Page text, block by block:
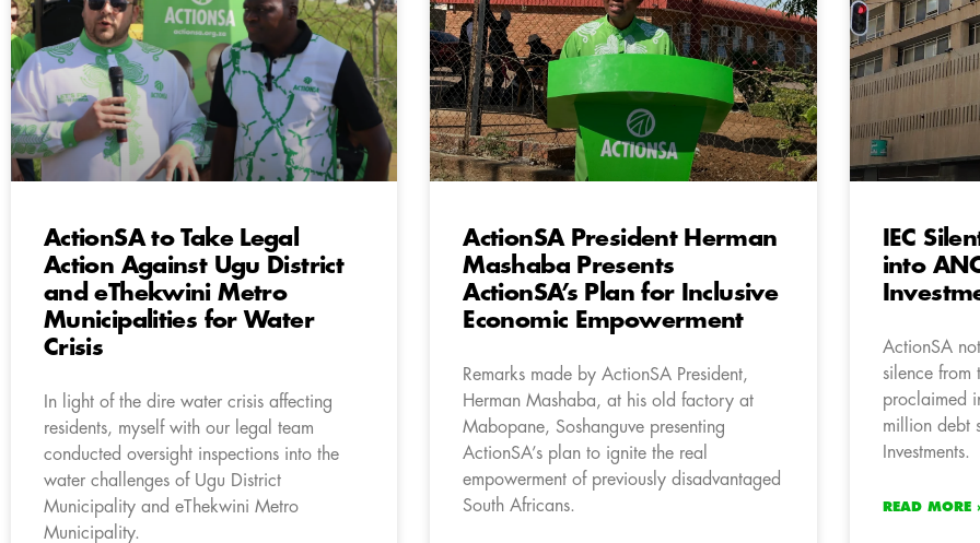
ActionSA to Take Legal
Action Against Ugu District
and eThekwini Metro
Municipalities for Water
Crisis
In light of the dire water crisis affecting
residents, myself with our legal team
conducted oversight inspections into the
water challenges of Ugu District
Municipality and eThekwini Metro
Municipality.
ActionSA President Herman
Mashaba Presents
ActionSA’s Plan for Inclusive
Economic Empowerment
Remarks made by ActionSA President,
Herman Mashaba, at his old factory at
Mabopane, Soshanguve presenting
ActionSA’s plan to ignite the real
empowerment of previously disadvantaged
South Africans.
IEC
into
ActionSA
silence from
proclaimed
million debt
Investments.
READ MORE